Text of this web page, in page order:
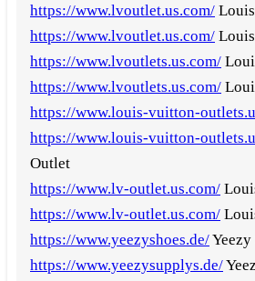
https://www.lvoutlet.us.com/
https://www.lvoutlet.us.com/
https://www.lvoutlets.us.com/
https://www.lvoutlets.us.com/
https://www.louis-vuitton-
https://www.louis-vuitton-
Outlet
https://www.lv-outlet.us.com/
https://www.lv-outlet.us.com/
https://www.yeezyshoes.de/Yeezy
https://www.yeezysupplys.de/